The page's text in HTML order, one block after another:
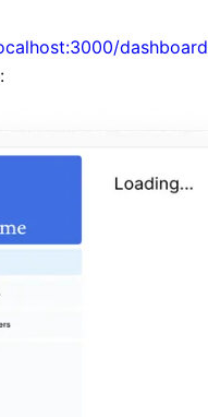
dashboard